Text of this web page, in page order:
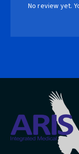
No review yet.